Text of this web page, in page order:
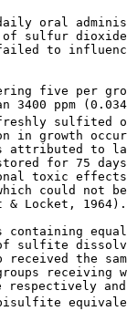
oral
sulfur
to
five per
3400 ppm
sulfited
in growth
attributed to
for 75
toxic
could not
& Locket, 1964).
containing
sulfite
received the
receiving
and